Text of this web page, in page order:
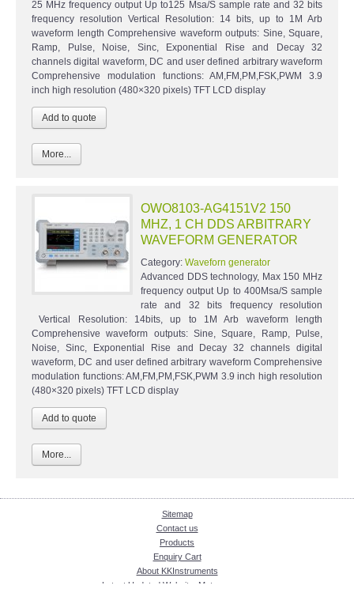
25 MHz frequency output Up to125 Msa/S sample rate and 32 bits
frequency resolution Vertical Resolution: 14 bits, up to 1M Arb
waveform length Comprehensive waveform outputs: Sine, Square,
Ramp, Pulse, Noise, Sinc, Exponential Rise and Decay 32
channels digital waveform, DC and user defined arbitrary waveform
Comprehensive modulation functions: AM,FM,PM,FSK,PWM 3.9
inch high resolution (480×320 pixels) TFT LCD display
More...
OWO8103-AG4151V2 150
MHZ, 1 CH DDS ARBITRARY
WAVEFORM GENERATOR
Category: Waveforn generator
Advanced DDS technology, Max 150 MHz
frequency output Up to 400Msa/S sample
rate and 32 bits frequency resolution
Vertical Resolution: 14bits, up to 1M Arb waveform length
Comprehensive waveform outputs: Sine, Square, Ramp, Pulse,
Noise, Sinc, Exponential Rise and Decay 32 channels digital
waveform, DC and user defined arbitrary waveform Comprehensive
modulation functions: AM,FM,PM,FSK,PWM 3.9 inch high resolution
(480×320 pixels) TFT LCD display
More...
Sitemap
Contact us
Products
Enquiry Cart
About KKInstruments
Latest Updated Website: Meter.com.my